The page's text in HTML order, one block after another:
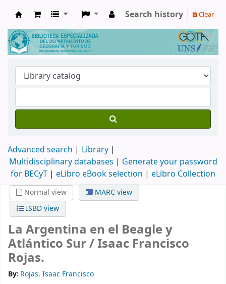
Biblioteca de Geografía y Turismo
Search history Clear
Advanced search
Library
Multidisciplinary databases | Generate your password
for BECyT | eLibro eBook selection | eLibro Collection
Normal view
MARC view
ISBD view
La Argentina en el Beagle y
Atlántico Sur /Isaac Francisco
Rojas.
By: Rojas, Isaac Francisco